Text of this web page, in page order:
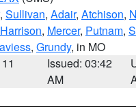
, Sullivan, Adair, Atchison,
Harrison, Mercer, Putnam,
, Grundy, in MO
Issued: 03:42
AM